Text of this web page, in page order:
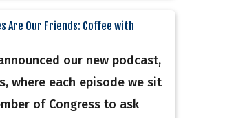
Are Our Friends: Coffee with
our new podcast,
where each episode we sit
of Congress to ask